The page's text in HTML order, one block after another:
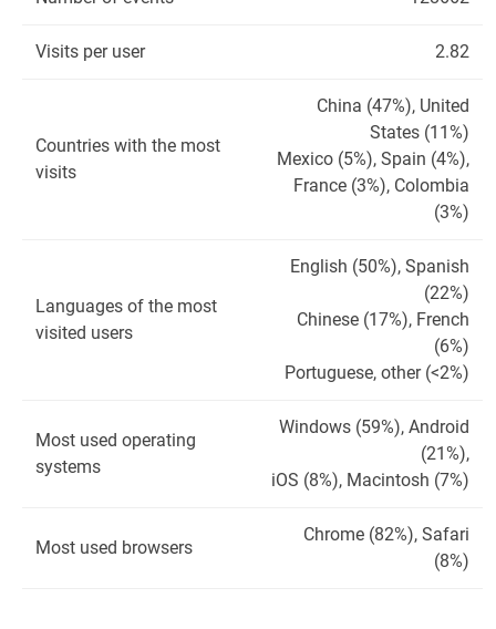
Visits per user 2.82
Countries with the most
visits
China (47%), United
States (11%)
Mexico (5%), Spain (4%),
France (3%), Colombia
(3%)
Languages ​​of the most
visited users
English (50%), Spanish
(22%)
Chinese (17%), French
(6%)
Portuguese, other (<2%)
Most used operating
systems
Windows (59%), Android
(21%),
iOS (8%), Macintosh (7%)
Most used browsers
Chrome (82%), Safari
(8%)